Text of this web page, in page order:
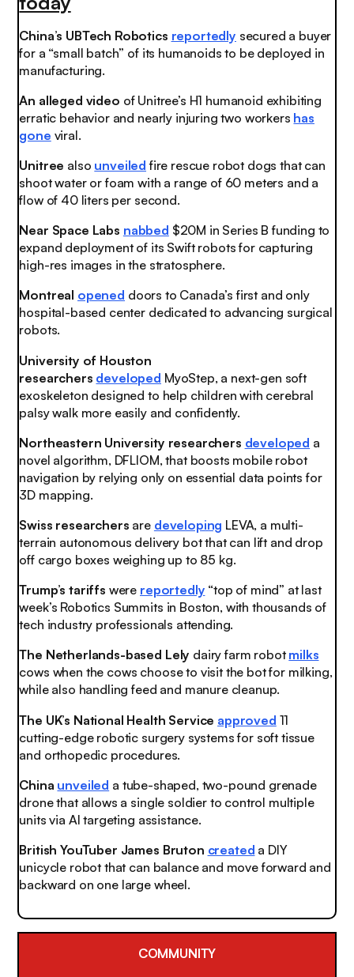
China’s UBTech Robotics reportedly secured a buyer
for a “small batch” of its humanoids to be deployed in
manufacturing.
An alleged video of Unitree’s H1 humanoid exhibiting
erratic behavior and nearly injuring two workers has
gone viral.
Unitree also unveiled fire rescue robot dogs that can
shoot water or foam with a range of 60 meters and a
flow of 40 liters per second.
Near Space Labs nabbed $20M in Series B funding to
expand deployment of its Swift robots for capturing
high-res images in the stratosphere.
Montreal opened doors to Canada’s first and only
hospital-based center dedicated to advancing surgical
robots.
University of Houston
researchers developed MyoStep, a next-gen soft
exoskeleton designed to help children with cerebral
palsy walk more easily and confidently.
Northeastern University researchers developed a
novel algorithm, DFLIOM, that boosts mobile robot
navigation by relying only on essential data points for
3D mapping.
Swiss researchers are developing LEVA, a multi-
terrain autonomous delivery bot that can lift and drop
off cargo boxes weighing up to 85 kg.
Trump’s tariffs were reportedly “top of mind” at last
week’s Robotics Summits in Boston, with thousands of
tech industry professionals attending.
The Netherlands-based Lely dairy farm robot milks
cows when the cows choose to visit the bot for milking,
while also handling feed and manure cleanup.
The UK’s National Health Service approved 11
cutting-edge robotic surgery systems for soft tissue
and orthopedic procedures.
China unveiled a tube-shaped, two-pound grenade
drone that allows a single soldier to control multiple
units via AI targeting assistance.
British YouTuber James Bruton created a DIY
unicycle robot that can balance and move forward and
backward on one large wheel.
COMMUNITY